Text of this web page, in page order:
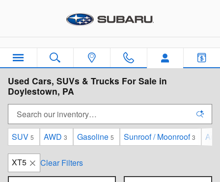
Used Cars, SUVs & Trucks For Sale in
Doylestown, PA
SUV 5 AWD 3 Gasoline 5 Sunroof / Moonroof 3
XT5 Clear Filters